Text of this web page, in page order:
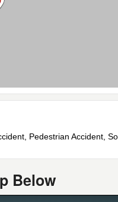
Pedestrian Accident,
Below